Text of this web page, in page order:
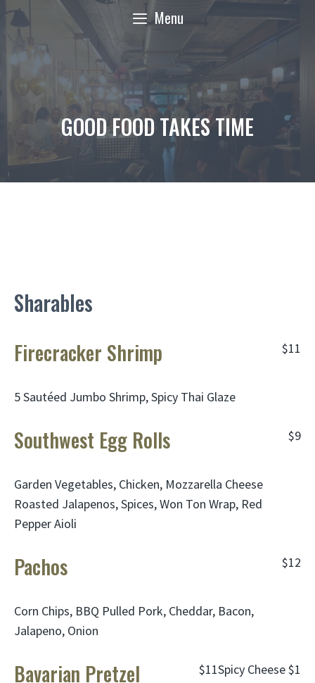
Skip
content
Menu
GOOD FOOD TAKES TIME
Sharables
Firecracker Shrimp $11
5 Sautéed Jumbo Shrimp, Spicy Thai Glaze
Southwest Egg Rolls $9
Garden Vegetables, Chicken, Mozzarella Cheese
Roasted Jalapenos, Spices, Won Ton Wrap, Red
Pepper Aioli
Pachos $12
Corn Chips, BBQ Pulled Pork, Cheddar, Bacon,
Jalapeno, Onion
Bavarian Pretzel $11Spicy Cheese$1